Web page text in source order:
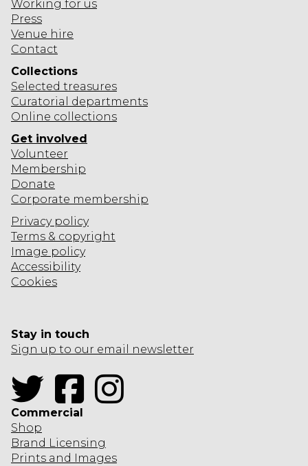
Working for us
Press
Venue hire
Contact
Collections
Selected treasures
Curatorial departments
Online collections
Get involved
Volunteer
Membership
Donate
Corporate membership
Privacy policy
Terms & copyright
Image policy
Accessibility
Cookies
Stay in touch
Sign up to our email newsletter
Twitter Facebook
Commercial
Shop
Brand Licensing
Prints and Images